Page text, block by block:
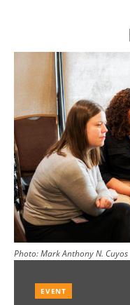
Photo:Mark Anthony N. Cuyos
EVENT